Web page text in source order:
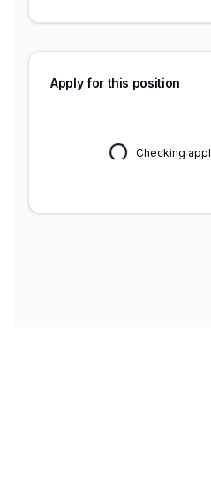
Apply for this position
Checking